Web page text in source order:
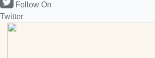
Follow On
Twitter